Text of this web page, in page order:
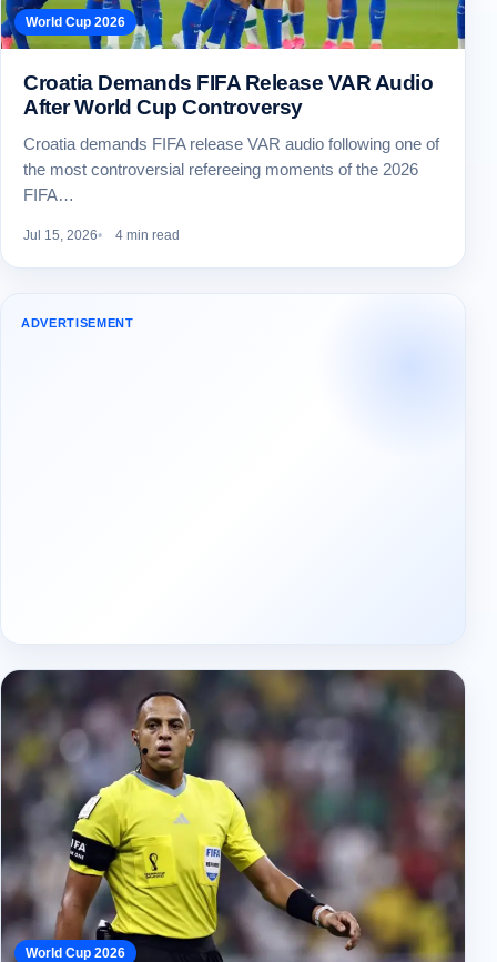
World Cup 2026
Croatia Demands FIFA Release VAR Audio
After World Cup Controversy
Croatia demands FIFA release VAR audio following one of
the most controversial refereeing moments of the 2026
FIFA…
Jul 15, 2026 4 min read
ADVERTISEMENT
World Cup 2026